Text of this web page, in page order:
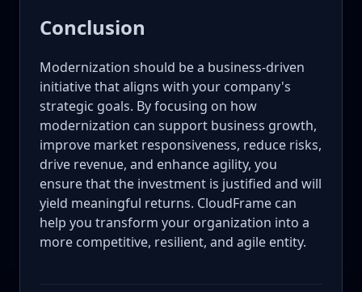
Conclusion
Modernization should be a business-driven
initiative that aligns with your company's
strategic goals. By focusing on how
modernization can support business growth,
improve market responsiveness, reduce risks,
drive revenue, and enhance agility, you
ensure that the investment is justified and will
yield meaningful returns. CloudFrame can
help you transform your organization into a
more competitive, resilient, and agile entity.